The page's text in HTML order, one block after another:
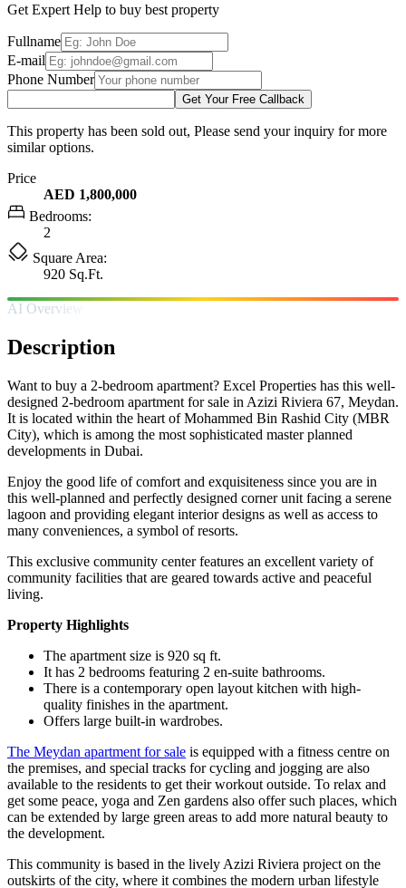
Get Expert Help to buy best property
Fullname
E-mail
Phone Number
Get Your Free Callback
This property has been sold out, Please send your inquiry for more
similar options.
Price
AED 1,800,000
Bedrooms:
2
Square Area:
920 Sq.Ft.
AI Overview
Description
Want to buy a 2-bedroom apartment? Excel Properties has this well-
designed 2-bedroom apartment for sale in Azizi Riviera 67, Meydan.
It is located within the heart of Mohammed Bin Rashid City (MBR
City), which is among the most sophisticated master planned
developments in Dubai.
Enjoy the good life of comfort and exquisiteness since you are in
this well-planned and perfectly designed corner unit facing a serene
lagoon and providing elegant interior designs as well as access to
many conveniences, a symbol of resorts.
This exclusive community center features an excellent variety of
community facilities that are geared towards active and peaceful
living.
Property Highlights
The apartment size is 920 sq ft.
It has 2 bedrooms featuring 2 en-suite bathrooms.
There is a contemporary open layout kitchen with high-
quality finishes in the apartment.
Offers large built-in wardrobes.
The Meydan apartment for sale is equipped with a fitness centre on
the premises, and special tracks for cycling and jogging are also
available to the residents to get their workout outside. To relax and
get some peace, yoga and Zen gardens also offer such places, which
can be extended by large green areas to add more natural beauty to
the development.
This community is based in the lively Azizi Riviera project on the
outskirts of the city, where it combines the modern urban lifestyle